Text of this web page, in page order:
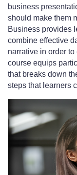
business
should make them
Business provides
combine effective
narrative in order
course equips
that breaks down
steps that learners